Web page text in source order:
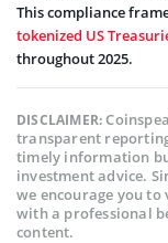
This compliance
tokenized US
throughout 2025.
DISCLAIMER:
transparent
timely information
investment advice.
we encourage you
with a professional
content.